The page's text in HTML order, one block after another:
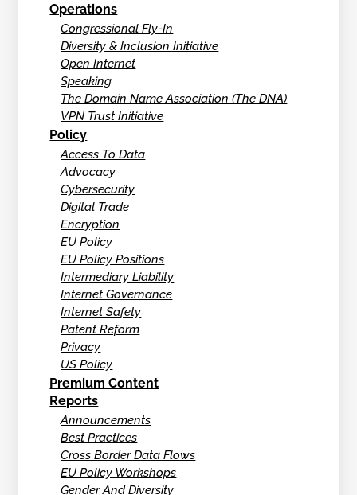
Operations
Congressional Fly-In
Diversity & Inclusion Initiative
Open Internet
Speaking
The Domain Name Association (The DNA)
VPN Trust Initiative
Policy
Access To Data
Advocacy
Cybersecurity
Digital Trade
Encryption
EU Policy
EU Policy Positions
Intermediary Liability
Internet Governance
Internet Safety
Patent Reform
Privacy
US Policy
Premium Content
Reports
Announcements
Best Practices
Cross Border Data Flows
EU Policy Workshops
Gender And Diversity